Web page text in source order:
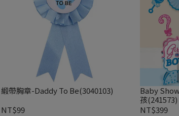
緞帶胸章-Daddy To Be(3040103)
NT$99
Baby
孩(241573)
NT$399